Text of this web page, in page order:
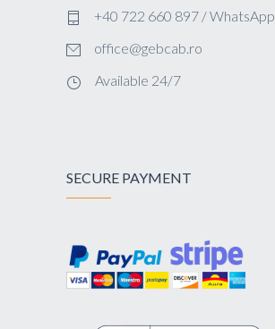
+40 722 660 897 / WhatsApp
office@gebcab.ro
Available 24/7
SECURE PAYMENT